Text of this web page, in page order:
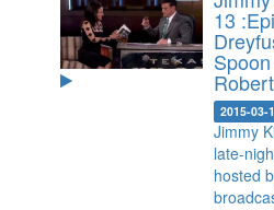
13
Spoon
2015-03-
Jimmy
late-
hosted